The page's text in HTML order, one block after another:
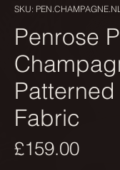
SKU:
Penrose
Fabric
£159.00Price